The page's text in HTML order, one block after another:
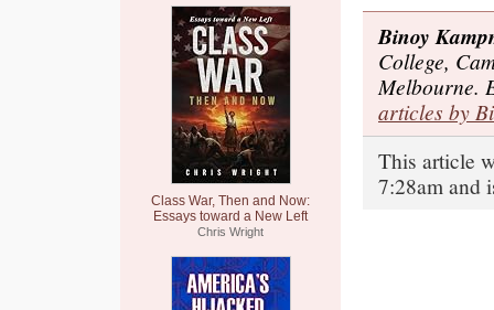
Class War, Then and Now:
Essays toward a New Left
Chris Wright
Binoy
College,
Melbourne.
articles by
This article
7:28am and